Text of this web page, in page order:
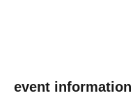
event information